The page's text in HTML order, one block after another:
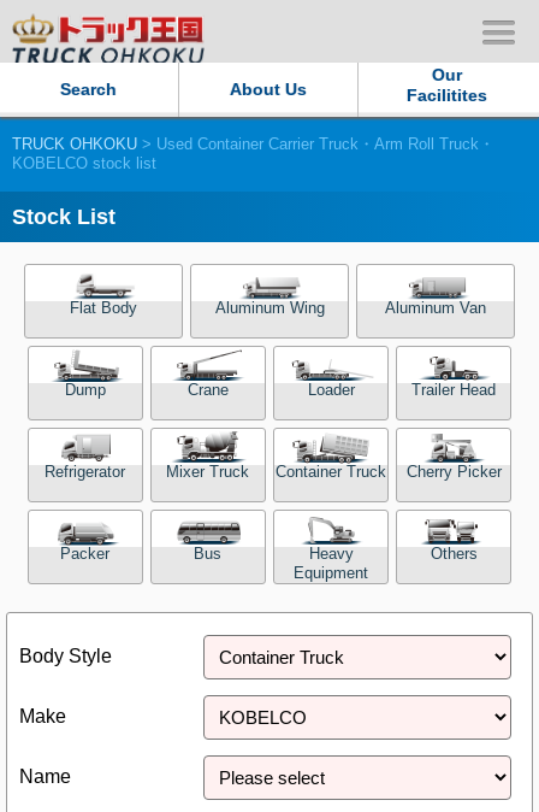
Search About Us
Our
Facilitites
Our Persistent and Passion
Sitemap
Privacy Policy
Our Facilities
TRUCK OHKOKU Japan
Close
TRUCK OHKOKU > Used Container Carrier Truck・Arm Roll Truck・
KOBELCO stock list
Stock List
Flat Body Aluminum Wing Aluminum Van
Dump Crane Loader Trailer Head
Refrigerator Mixer Truck Container Truck Cherry Picker
Packer Bus
Heavy
Equipment
Others
Body Style
Make
Name